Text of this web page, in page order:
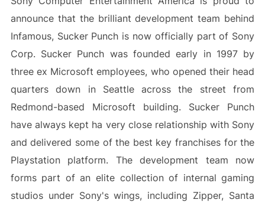
announce that the brilliant development team behind
Infamous, Sucker Punch is now officially part of Sony
Corp. Sucker Punch was founded early in 1997 by
three ex Microsoft employees, who opened their head
quarters down in Seattle across the street from
Redmond-based Microsoft building. Sucker Punch
have always kept ha very close relationship with Sony
and delivered some of the best key franchises for the
Playstation platform. The development team now
forms part of an elite collection of internal gaming
studios under Sony's wings, including Zipper, Santa